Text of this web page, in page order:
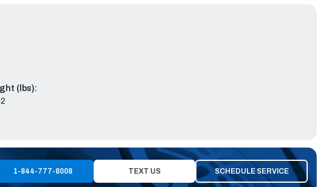
(lbs):
1-844-777-8008 TEXT US SCHEDULE SERVICE